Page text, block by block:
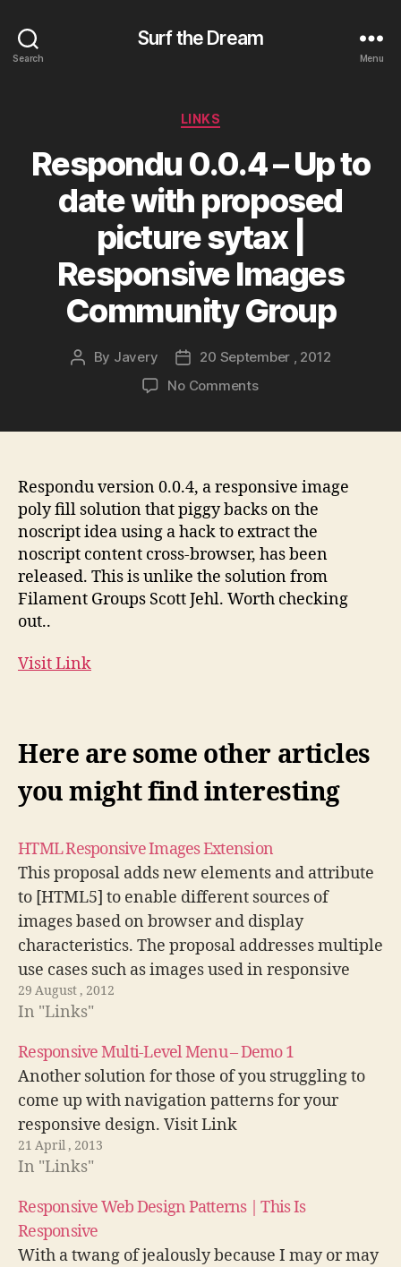
Search
Surf the Dream
Menu
Categories
LINKS
Respondu 0.0.4 – Up to
date with proposed
picture sytax |
Responsive Images
Community Group
Post
By Javery
Post
date
20 September , 2012
No Commentson
to
date
proposed
picture
sytax
|
Respondu version 0.0.4, a responsive image
poly fill solution that piggy backs on the
noscript idea using a hack to extract the
noscript content cross-browser, has been
released. This is unlike the solution from
Filament Groups Scott Jehl. Worth checking
out..
Visit Link
Here are some other articles
you might find interesting
HTML Responsive Images Extension
This proposal adds new elements and attribute
to [HTML5] to enable different sources of
images based on browser and display
characteristics. The proposal addresses multiple
use cases such as images used in responsive
web designs and different images needed for
high density displays.
http://dvcs.w3.org/hg/html-proposals/raw-
file/tip/responsive-images/responsive-
images.html
29 August , 2012
In "Links"
Responsive Multi-Level Menu – Demo 1
Another solution for those of you struggling to
come up with navigation patterns for your
responsive design. Visit Link
21 April , 2013
In "Links"
Responsive Web Design Patterns | This Is
Responsive
With a twang of jealously because I may or may